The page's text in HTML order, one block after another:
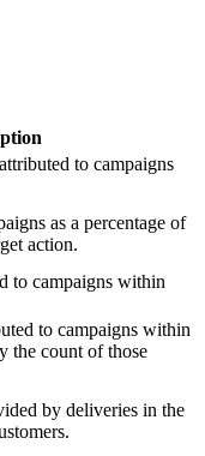
to campaigns
as a percentage of
action.
to campaigns within
to campaigns within
the count of those
by deliveries in the